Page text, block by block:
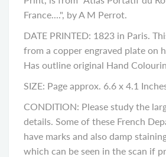
France....", by A M Perrot.
DATE PRINTED: 1823 in Paris.
from a copper engraved plate on
Has outline original Hand
SIZE: Page approx. 6.6 x 4.1
CONDITION: Please study the
details. Some of these French
have marks and also damp
which can be seen in the scan if